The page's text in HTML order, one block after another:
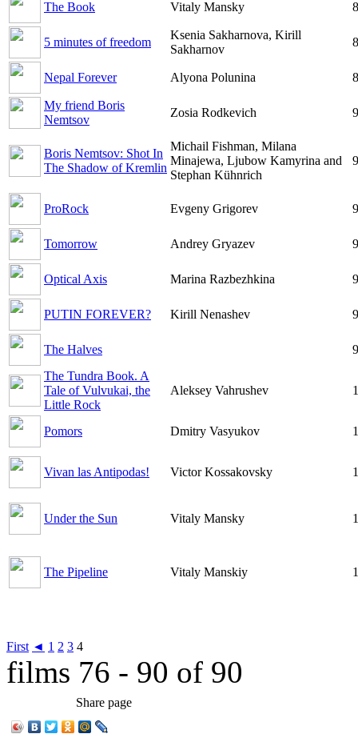
The Book Vitaly Mansky
5 minutes of freedom
Ksenia Sakharnova, Kirill
Sakharnov
Nepal Forever Alyona Polunina
My friend Boris
Nemtsov
Zosia Rodkevich
Boris Nemtsov: Shot In
The Shadow of Kremlin
Michail Fishman, Milana
Minajewa, Ljubow Kamyrina and
Stephan Kühnrich
ProRock Evgeny Grigorev
Tomorrow Andrey Gryazev
Optical Axis Marina Razbezhkina
PUTIN FOREVER? Kirill Nenashev
The Halves
The Tundra Book. A
Tale of Vulvukai, the
Little Rock
Aleksey Vahrushev
Pomors Dmitry Vasyukov
Vivan las Antipodas! Victor Kossakovsky
Under the Sun Vitaly Mansky
The Pipeline Vitaly Manskiy
First ◄ 1 2 3 4
films 76 - 90 of 90
Share page